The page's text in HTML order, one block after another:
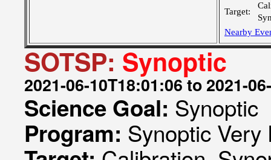
Target:
Nearby
SOTSP: Synoptic
2021-06-10T18:01:06 to 2021-
Science Goal: Synoptic
Program: Synoptic